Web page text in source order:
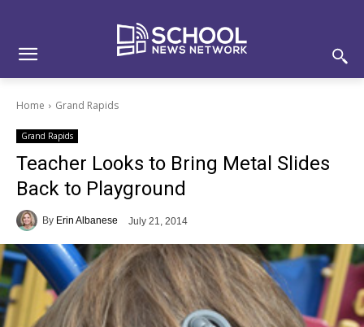
Home Grand Rapids
Grand Rapids
Teacher Looks to Bring Metal Slides
Back to Playground
By Erin Albanese July 21, 2014